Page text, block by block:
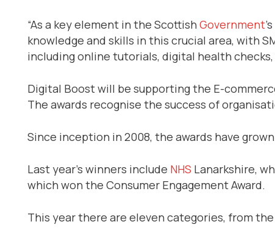
“As a key element in the Scottish Government
knowledge and skills in this crucial area, with
including online tutorials, digital health
Digital Boost will be supporting the E-
The awards recognise the success of
Since inception in 2008, the awards have
Last year’s winners include NHS Lanarkshire,
which won the Consumer Engagement Award.
This year there are eleven categories, from